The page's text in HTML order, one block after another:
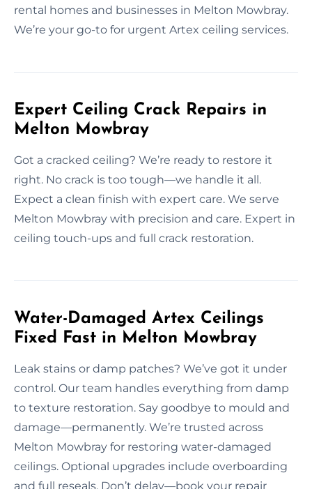
rental homes and businesses in Melton Mowbray.
We’re your go-to for urgent Artex ceiling services.
Expert Ceiling Crack Repairs in
Melton Mowbray
Got a cracked ceiling? We’re ready to restore it
right. No crack is too tough—we handle it all.
Expect a clean finish with expert care. We serve
Melton Mowbray with precision and care. Expert in
ceiling touch-ups and full crack restoration.
Water-Damaged Artex Ceilings
Fixed Fast in Melton Mowbray
Leak stains or damp patches? We’ve got it under
control. Our team handles everything from damp
to texture restoration. Say goodbye to mould and
damage—permanently. We’re trusted across
Melton Mowbray for restoring water-damaged
ceilings. Optional upgrades include overboarding
and full reseals. Don’t delay—book your repair